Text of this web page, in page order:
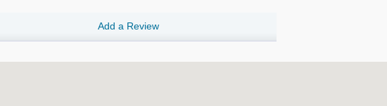
Add a Review